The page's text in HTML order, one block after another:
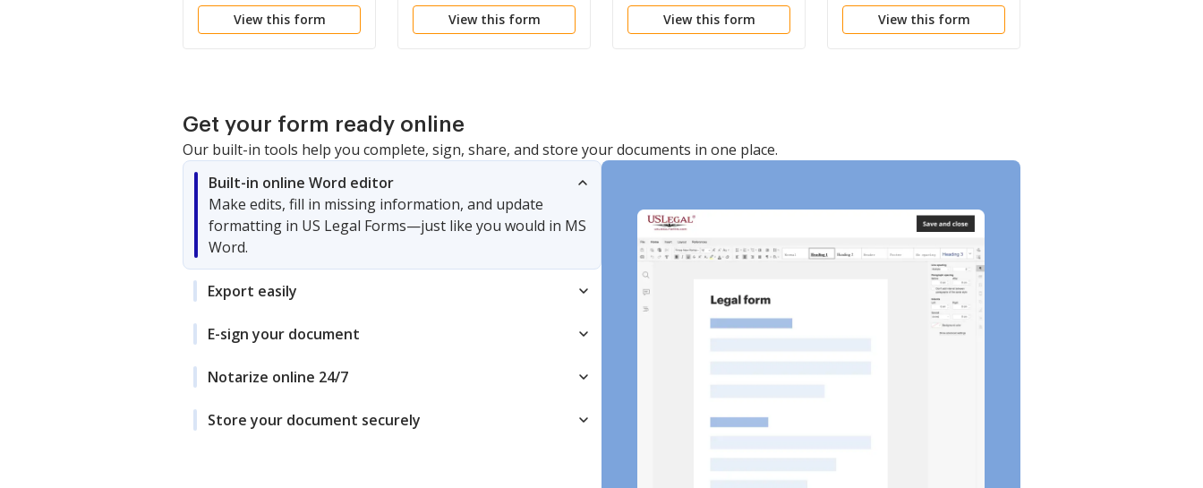
Common to Husband
View this form View this form
for Two Parties Owning
View this form View this form
Get your form ready online
Our built-in tools help you complete, sign, share, and store your documents in one place.
Built-in online Word editor
Make edits, fill in missing information, and update
formatting in US Legal Forms—just like you would in MS
Word.
Export easily
E-sign your document
Notarize online 24/7
Store your document securely